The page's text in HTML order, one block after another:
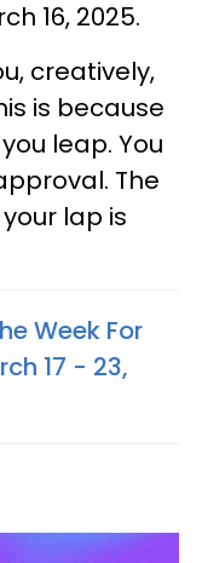
16, 2025.
creatively,
is because
leap. You
The
lap is
Week For
17 - 23,